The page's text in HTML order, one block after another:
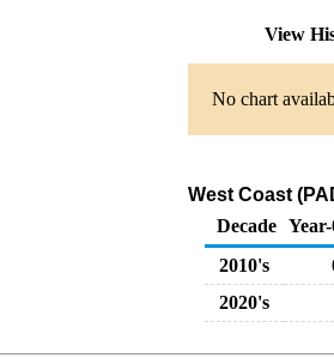
View
No chart
West Coast
Decade
2010's
2020's